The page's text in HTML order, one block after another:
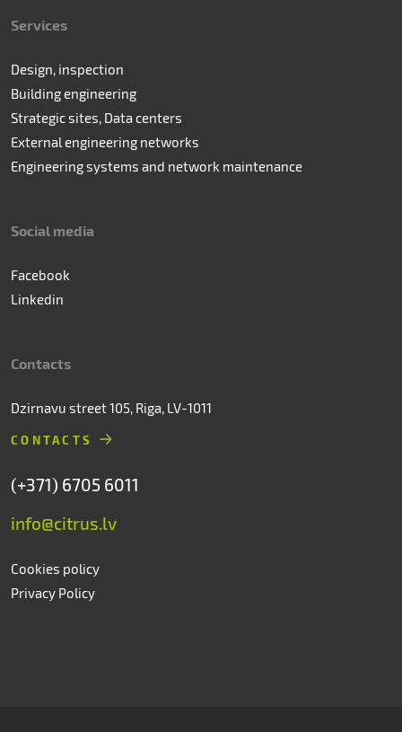
Services
Design, inspection
Building engineering
Strategic sites, Data centers
External engineering networks
Engineering systems and network maintenance
Social media
Facebook
Linkedin
Contacts
Dzirnavu street 105, Riga, LV-1011
CONTACTS
(+371) 6705 6011
info@citrus.lv
Cookies policy
Privacy Policy